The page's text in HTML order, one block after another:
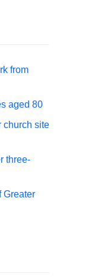
from
aged 80
church site
three-
Greater